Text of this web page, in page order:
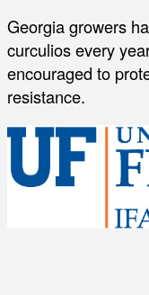
Georgia growers
curculios every
encouraged to
resistance.